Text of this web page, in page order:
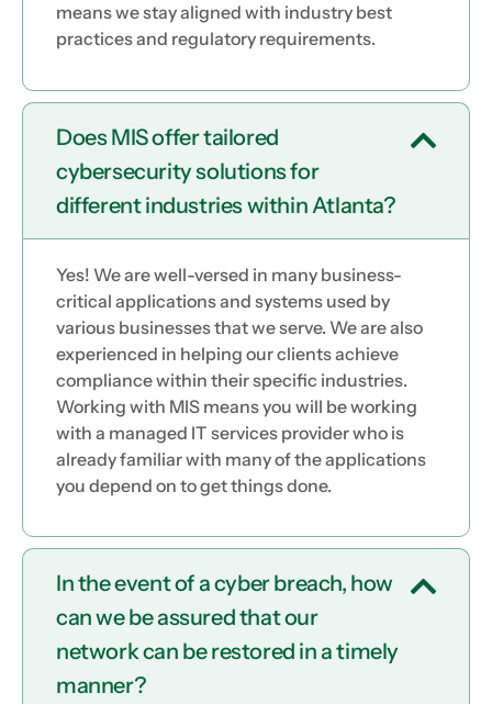
means we stay aligned with industry best
practices and regulatory requirements.
Does MIS offer tailored
cybersecurity solutions for
different industries within Atlanta?
Yes! We are well-versed in many business-
critical applications and systems used by
various businesses that we serve. We are also
experienced in helping our clients achieve
compliance within their specific industries.
Working with MIS means you will be working
with a managed IT services provider who is
already familiar with many of the applications
you depend on to get things done.
In the event of a cyber breach, how
can we be assured that our
network can be restored in a timely
manner?